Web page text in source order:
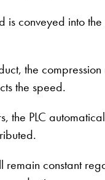
is conveyed into
the
the speed.
the PLC
constant